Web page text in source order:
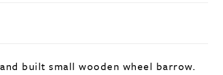
built small wooden wheel barrow.